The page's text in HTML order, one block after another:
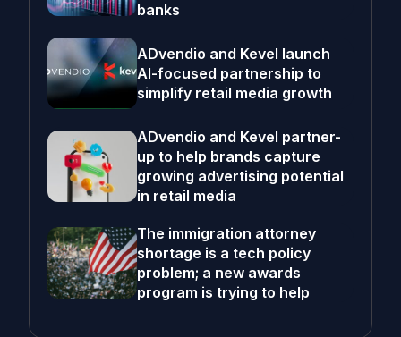
banks
ADvendio and Kevel launch
AI-focused partnership to
simplify retail media growth
ADvendio and Kevel partner-
up to help brands capture
growing advertising potential
in retail media
The immigration attorney
shortage is a tech policy
problem; a new awards
program is trying to help